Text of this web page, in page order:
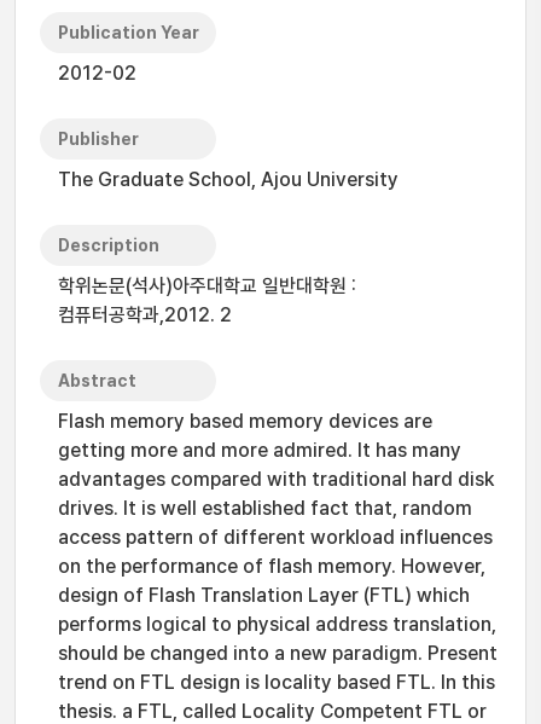
Publication Year
2012-02
Publisher
The Graduate School, Ajou University
Description
학위논문(석사)아주대학교 일반대학원 :
컴퓨터공학과,2012. 2
Abstract
Flash memory based memory devices are
getting more and more admired. It has many
advantages compared with traditional hard disk
drives. It is well established fact that, random
access pattern of different workload influences
on the performance of flash memory. However,
design of Flash Translation Layer (FTL) which
performs logical to physical address translation,
should be changed into a new paradigm. Present
trend on FTL design is locality based FTL. In this
thesis. a FTL, called Locality Competent FTL or